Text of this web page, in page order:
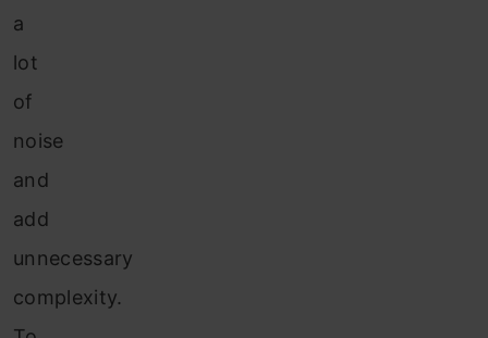
a
lot
of
noise
and
add
unnecessary
complexity.